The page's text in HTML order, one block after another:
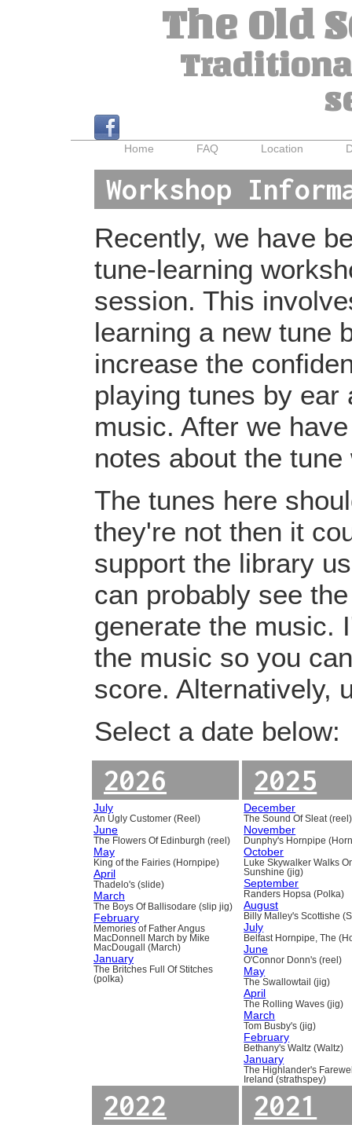
The Old
Home FAQ Location
Workshop
Recently, we have
tune-learning
session. This
learning a new tune
increase the
playing tunes by ear
music. After we
notes about the
The tunes here
they're not then it
support the library
can probably see
generate the music.
the music so you
score. Alternatively,
Select a date below:
2026
July
An Ugly Customer (Reel)
June
The Flowers Of Edinburgh (reel)
May
King of the Fairies (Hornpipe)
April
Thadelo's (slide)
March
The Boys Of Ballisodare (slip jig)
February
Memories of Father Angus
MacDonnell March by Mike
MacDougall (March)
January
The Britches Full Of Stitches
(polka)
2025
December
The Sound Of Sleat (reel)
November
Dunphy's Hornpipe
October
Luke Skywalker Walks
Sunshine (jig)
September
Randers Hopsa (Polka)
August
Billy Malley's Scottishe
July
Belfast Hornpipe, The
June
O'Connor Donn's (reel)
May
The Swallowtail (jig)
April
The Rolling Waves (jig)
March
Tom Busby's (jig)
February
Bethany's Waltz (Waltz)
January
The Highlander's
Ireland (strathspey)
2022 2021